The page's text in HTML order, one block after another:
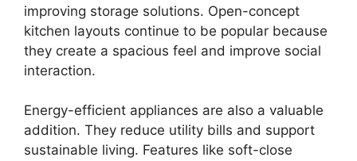
improving storage solutions. Open-concept
kitchen layouts continue to be popular because
they create a spacious feel and improve social
interaction.
Energy-efficient appliances are also a valuable
addition. They reduce utility bills and support
sustainable living. Features like soft-close